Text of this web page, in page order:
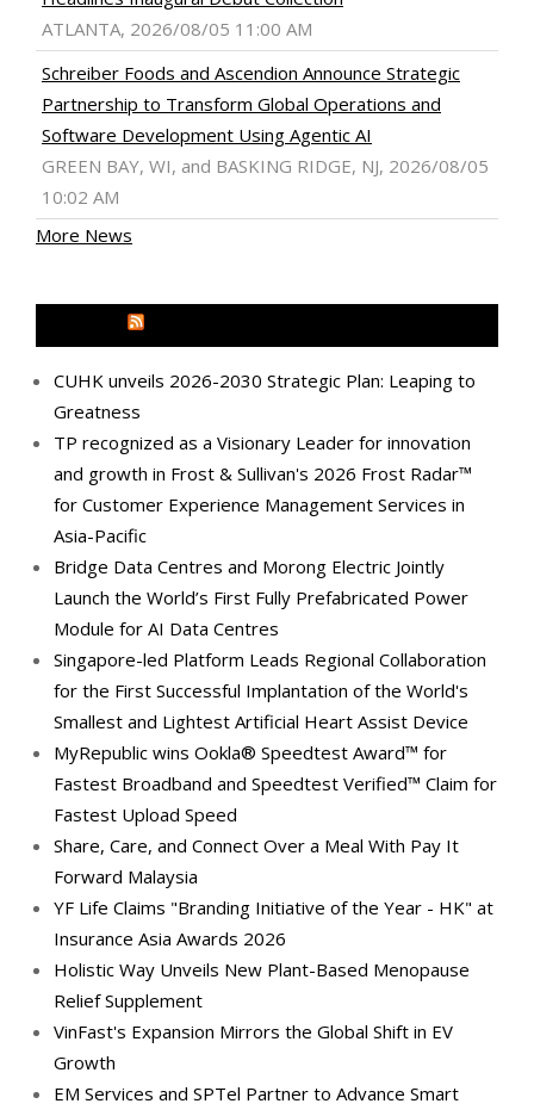
ATLANTA, 2026/08/05 11:00 AM
Schreiber Foods and Ascendion Announce Strategic
Partnership to Transform Global Operations and
Software Development Using Agentic AI
GREEN BAY, WI, and BASKING RIDGE, NJ, 2026/08/05
10:02 AM
More News
CUHK unveils 2026-2030 Strategic Plan: Leaping to
Greatness
TP recognized as a Visionary Leader for innovation
and growth in Frost & Sullivan's 2026 Frost Radar™
for Customer Experience Management Services in
Asia-Pacific
Bridge Data Centres and Morong Electric Jointly
Launch the World’s First Fully Prefabricated Power
Module for AI Data Centres
Singapore-led Platform Leads Regional Collaboration
for the First Successful Implantation of the World's
Smallest and Lightest Artificial Heart Assist Device
MyRepublic wins Ookla® Speedtest Award™ for
Fastest Broadband and Speedtest Verified™ Claim for
Fastest Upload Speed
Share, Care, and Connect Over a Meal With Pay It
Forward Malaysia
YF Life Claims "Branding Initiative of the Year - HK" at
Insurance Asia Awards 2026
Holistic Way Unveils New Plant-Based Menopause
Relief Supplement
VinFast's Expansion Mirrors the Global Shift in EV
Growth
EM Services and SPTel Partner to Advance Smart